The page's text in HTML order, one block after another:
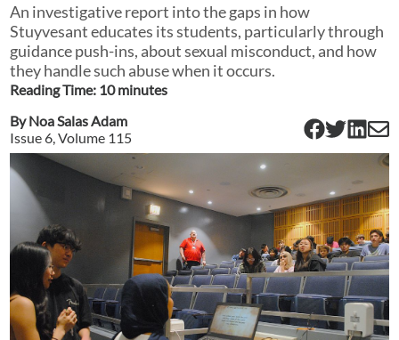
An investigative report into the gaps in how
Stuyvesant educates its students, particularly through
guidance push-ins, about sexual misconduct, and how
they handle such abuse when it occurs.
Reading Time: 10minutes
ByNoa Salas Adam
Issue 6, Volume 115